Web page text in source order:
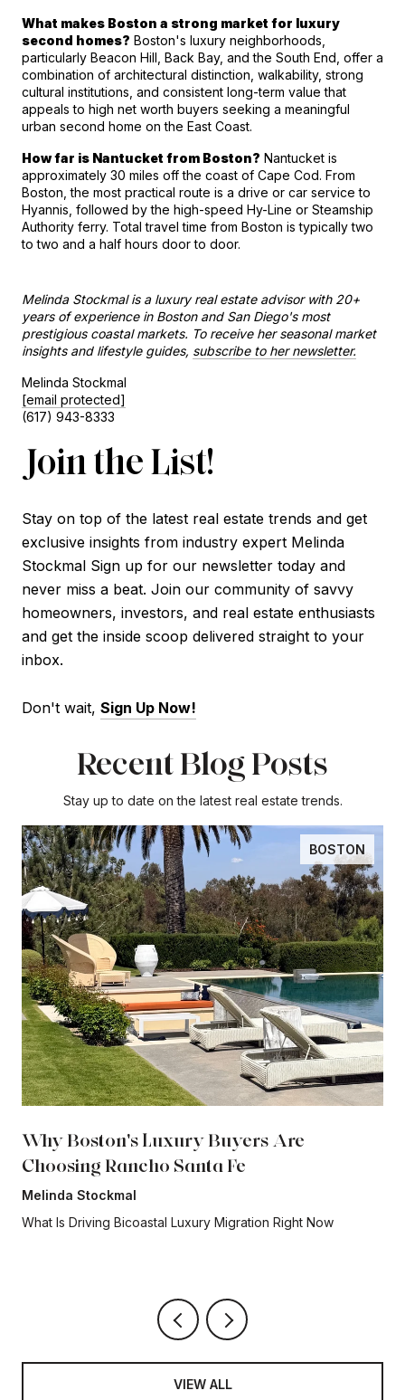
What makes Boston a strong market for luxury
second homes? Boston's luxury neighborhoods,
particularly Beacon Hill, Back Bay, and the South End, offer a
combination of architectural distinction, walkability, strong
cultural institutions, and consistent long-term value that
appeals to high net worth buyers seeking a meaningful
urban second home on the East Coast.
How far is Nantucket from Boston? Nantucket is
approximately 30 miles off the coast of Cape Cod. From
Boston, the most practical route is a drive or car service to
Hyannis, followed by the high-speed Hy-Line or Steamship
Authority ferry. Total travel time from Boston is typically two
to two and a half hours door to door.
Melinda Stockmal is a luxury real estate advisor with 20+
years of experience in Boston and San Diego's most
prestigious coastal markets. To receive her seasonal market
insights and lifestyle guides, subscribe to her newsletter.
Melinda Stockmal
[email protected]
(617) 943-8333
Join the List!
Stay on top of the latest real estate trends and get
exclusive insights from industry expert Melinda
Stockmal Sign up for our newsletter today and
never miss a beat. Join our community of savvy
homeowners, investors, and real estate enthusiasts
and get the inside scoop delivered straight to your
inbox.
Don't wait, Sign Up Now!
Recent Blog Posts
Stay up to date on the latest real estate trends.
BOSTON
Why Boston's Luxury Buyers Are
Choosing Rancho Santa Fe
Melinda Stockmal
What Is Driving Bicoastal Luxury Migration Right Now
VIEW ALL